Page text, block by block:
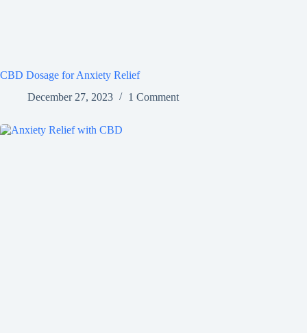
CBD Dosage for Anxiety Relief
December 27, 2023
1 Comment